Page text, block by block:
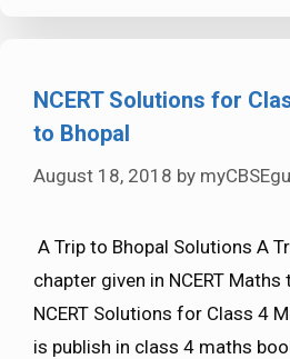
NCERT Solutions for
to Bhopal
August 18, 2018 by
A Trip to Bhopal Solutions A
chapter given in NCERT
NCERT Solutions for Class 4
is publish in class 4 maths